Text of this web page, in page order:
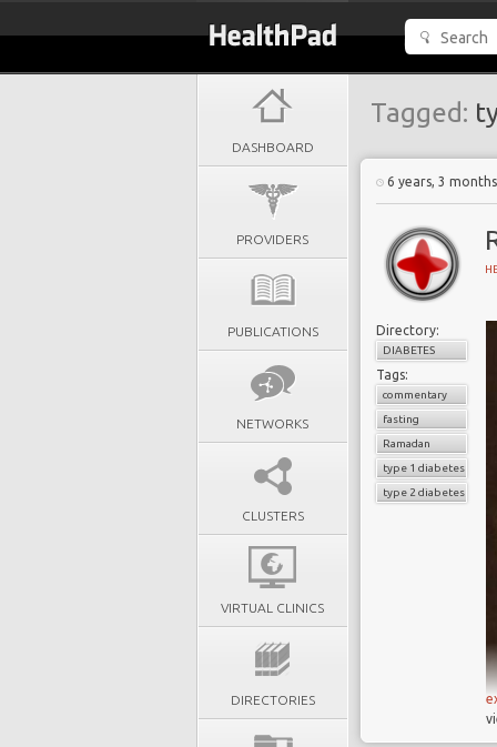
DASHBOARD
PROVIDERS
PUBLICATIONS
NETWORKS
CLUSTERS
VIRTUAL CLINICS
DIRECTORIES
Tagged:
6 years, 3
Directory:
DIABETES
Tags:
commentary
fasting
Ramadan
type 1 diabetes
type 2 diabetes